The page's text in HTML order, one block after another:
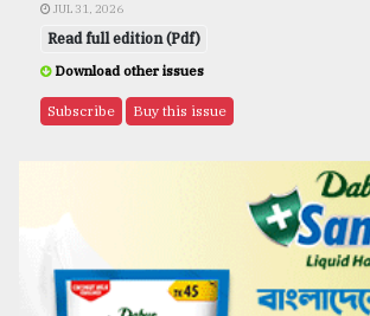
JUL 31, 2026
Read full edition (Pdf)
Download other issues
Subscribe Buy this issue